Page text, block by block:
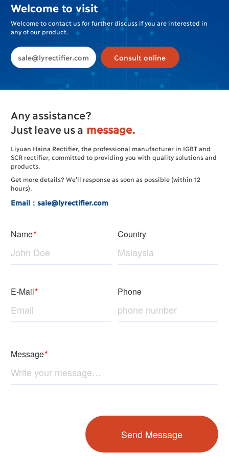
Welcome to visit
Welcome to contact us for further discuss if you are interested in
any of our product.
sale@lyrectifier.com Consult online
Any assistance?
Just leave us a message.
Liyuan Haina Rectifier, the professional manufacturer in IGBT and
SCR rectifier, committed to providing you with quality solutions and
products.
Get more details? We’ll response as soon as possible (within 12
hours).
Email：sale@lyrectifier.com